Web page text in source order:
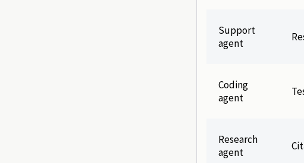
Support
agent
Coding
agent
Research
agent